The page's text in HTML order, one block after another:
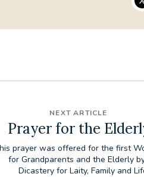
NEXT ARTICLE
Prayer for the
prayer was offered for the first
for Grandparents and the Elderly
Dicastery for Laity, Family and